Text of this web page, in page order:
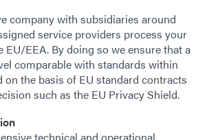
company with subsidiaries around
service providers process your
EU/EEA. By doing so we ensure that a
comparable with standards within
on the basis of EU standard contracts
such as the EU Privacy Shield.